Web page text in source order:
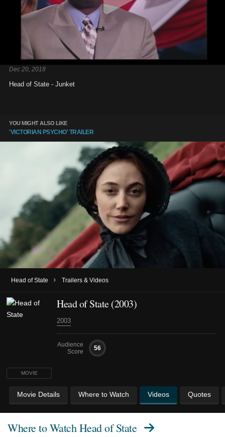
Dec 20, 2018
Head of State - Junket
YOU MIGHT ALSO LIKE
'VICTORIAN PSYCHO' TRAILER
Head of State › Trailers & Videos
MOVIE
Head of State (2003)
2003
Audience
Score
56
Movie Details Where to Watch Videos Quotes
Where to WatchHead of State